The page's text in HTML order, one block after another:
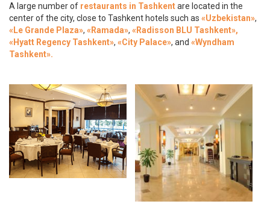
A large number of restaurants in Tashkentare located in the
center of the city, close to Tashkent hotels such as «Uzbekistan»,
«Le Grande Plaza», «Ramada», «Radisson BLU Tashkent»,
«Hyatt Regency Tashkent», «City Palace», and «Wyndham
Tashkent».